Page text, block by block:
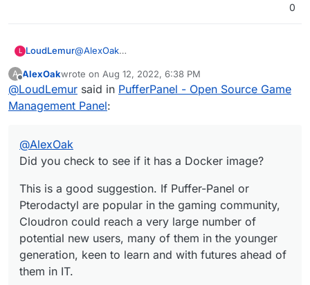
0
L LoudLemur@AlexOak
This is a good suggestion. If Puffer-Panel or
Pterodactyl are popular in the gaming community,
Cloudron could reach a very large number of
I will keep in mind this market segment and see if I
A
Offline
AlexOakwrote on Aug 12, 2022, 6:38 PM
last edited by
@LoudLemur said in PufferPanel - Open Source Game
Management Panel:
@AlexOak
Did you check to see if it has a Docker image?
This is a good suggestion. If Puffer-Panel or
Pterodactyl are popular in the gaming community,
Cloudron could reach a very large number of
potential new users, many of them in the younger
generation, keen to learn and with futures ahead of
them in IT.